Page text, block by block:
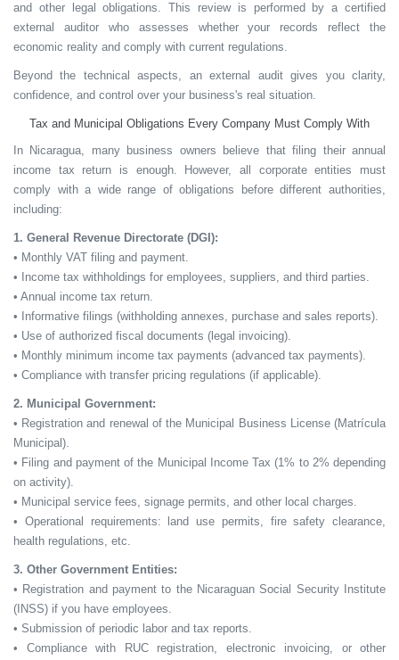
and other legal obligations. This review is performed by a certified
external auditor who assesses whether your records reflect the
economic reality and comply with current regulations.
Beyond the technical aspects, an external audit gives you clarity,
confidence, and control over your business's real situation.
Tax and Municipal Obligations Every Company Must Comply With
In Nicaragua, many business owners believe that filing their annual
income tax return is enough. However, all corporate entities must
comply with a wide range of obligations before different authorities,
including:
1. General Revenue Directorate (DGI):
• Monthly VAT filing and payment.
• Income tax withholdings for employees, suppliers, and third parties.
• Annual income tax return.
• Informative filings (withholding annexes, purchase and sales reports).
• Use of authorized fiscal documents (legal invoicing).
• Monthly minimum income tax payments (advanced tax payments).
• Compliance with transfer pricing regulations (if applicable).
2. Municipal Government:
• Registration and renewal of the Municipal Business License (Matrícula
Municipal).
• Filing and payment of the Municipal Income Tax (1% to 2% depending
on activity).
• Municipal service fees, signage permits, and other local charges.
• Operational requirements: land use permits, fire safety clearance,
health regulations, etc.
3. Other Government Entities:
• Registration and payment to the Nicaraguan Social Security Institute
(INSS) if you have employees.
• Submission of periodic labor and tax reports.
• Compliance with RUC registration, electronic invoicing, or other